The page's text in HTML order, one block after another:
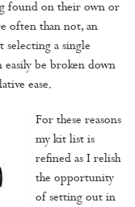
found on their own or
often than not, an
a single
be broken down
ease.
For these reasons
my kit list is
refined as I relish
the opportunity
of setting out in